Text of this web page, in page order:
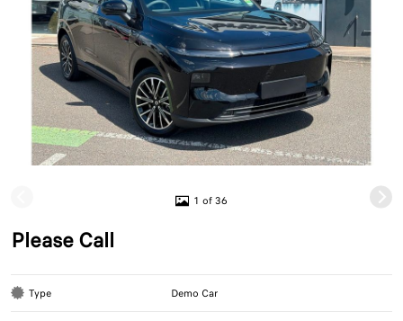
1 of 36
Please Call
Type Demo Car